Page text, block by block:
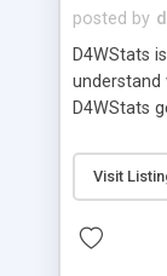
posted by
D4WStats
understand
D4WStats
and
useful
packed as
Visit